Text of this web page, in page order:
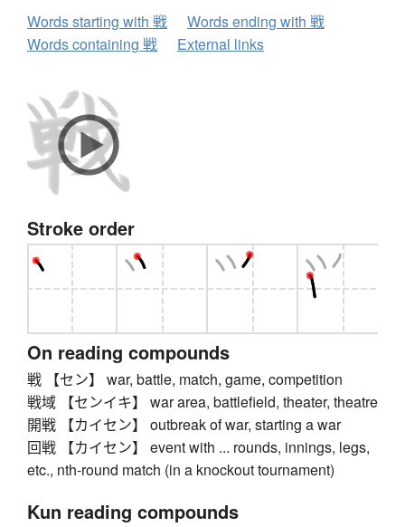
Words starting with 戦
Words ending with 戦
Words containing 戦
External links
Stroke order
On reading compounds
戦 【セン】 war, battle, match, game, competition
戦域 【センイキ】 war area, battlefield, theater, theatre
開戦 【カイセン】 outbreak of war, starting a war
回戦 【カイセン】 event with ... rounds, innings, legs,
etc., nth-round match (in a knockout tournament)
Kun reading compounds